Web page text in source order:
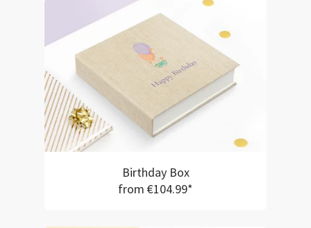
Birthday Box
from €104.99*